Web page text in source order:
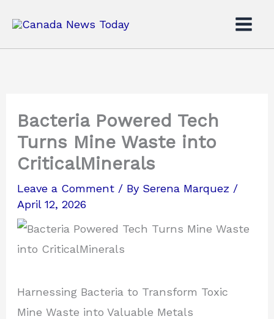
content
Bacteria Powered Tech
Turns Mine Waste into
CriticalMinerals
Leave a Comment / By Serena Marquez /
April 12, 2026
Harnessing Bacteria to Transform Toxic
Mine Waste into Valuable Metals